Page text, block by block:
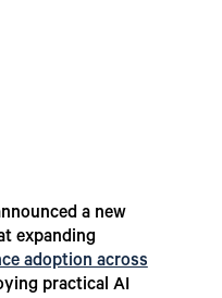
a new
expanding
adoption across
practical AI